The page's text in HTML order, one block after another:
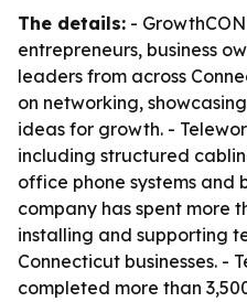
The details: -
entrepreneurs, business
leaders from across
on networking,
ideas for growth. -
including structured
office phone systems and
company has spent more
installing and supporting
Connecticut businesses. -
completed more than